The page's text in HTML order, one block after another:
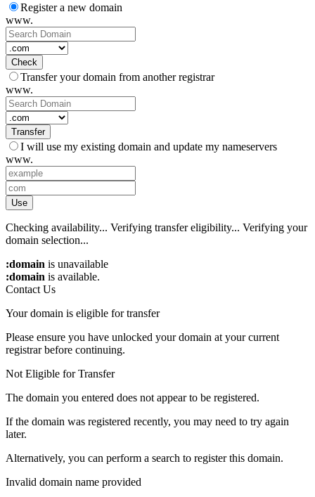
Register a new domain
www.
Check
Transfer your domain from another registrar
www.
Transfer
I will use my existing domain and update my nameservers
www.
Use
Checking availability... Verifying transfer eligibility... Verifying your
domain selection...
:domain is unavailable
:domain is available.
Contact Us
Your domain is eligible for transfer
Please ensure you have unlocked your domain at your current
registrar before continuing.
Not Eligible for Transfer
The domain you entered does not appear to be registered.
If the domain was registered recently, you may need to try again
later.
Alternatively, you can perform a search to register this domain.
Invalid domain name provided